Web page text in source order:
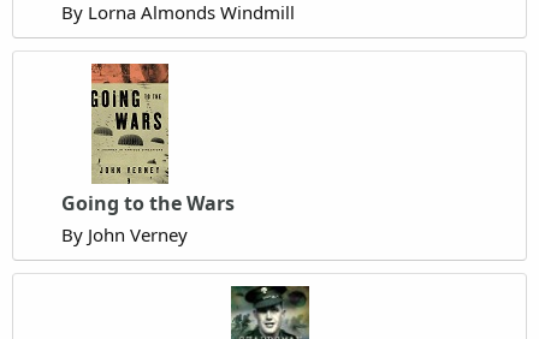
By Lorna Almonds Windmill
Going to the Wars
By John Verney